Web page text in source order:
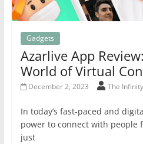
Gadgets
Azarlive App
World of Virtual
December 2, 2023 The
In today’s fast-paced and
power to connect with people
just